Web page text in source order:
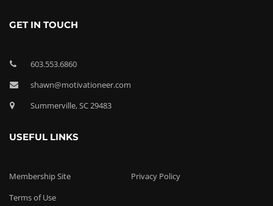
GET IN TOUCH
603.553.6860
shawn@motivationeer.com
Summerville, SC 29483
USEFUL LINKS
Membership Site
Privacy Policy
Terms of Use